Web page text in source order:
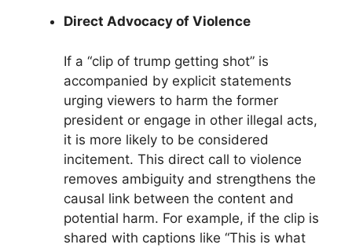
Direct Advocacy of Violence
If a “clip of trump getting shot” is
accompanied by explicit statements
urging viewers to harm the former
president or engage in other illegal acts,
it is more likely to be considered
incitement. This direct call to violence
removes ambiguity and strengthens the
causal link between the content and
potential harm. For example, if the clip is
shared with captions like “This is what